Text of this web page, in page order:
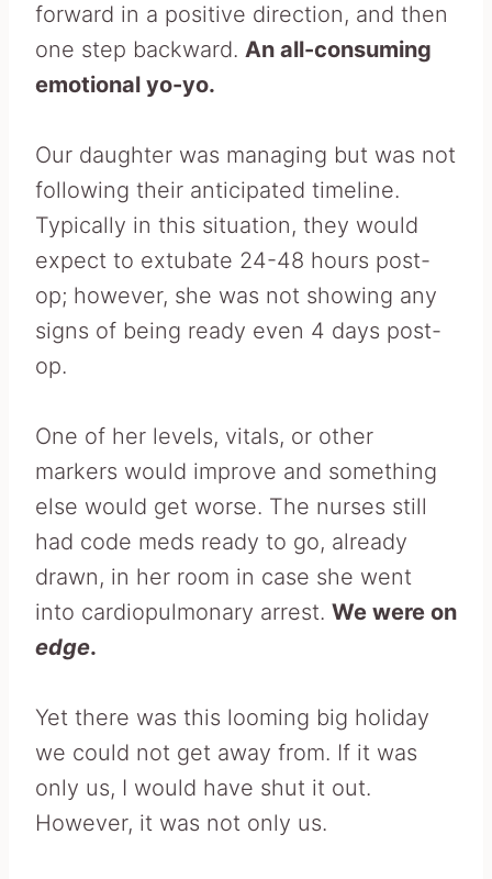
forward in a positive direction, and then
one step backward. An all-consuming
emotional yo-yo.
Our daughter was managing but was not
following their anticipated timeline.
Typically in this situation, they would
expect to extubate 24-48 hours post-
op; however, she was not showing any
signs of being ready even 4 days post-
op.
One of her levels, vitals, or other
markers would improve and something
else would get worse. The nurses still
had code meds ready to go, already
drawn, in her room in case she went
into cardiopulmonary arrest. We were on
edge.
Yet there was this looming big holiday
we could not get away from. If it was
only us, I would have shut it out.
However, it was not only us.